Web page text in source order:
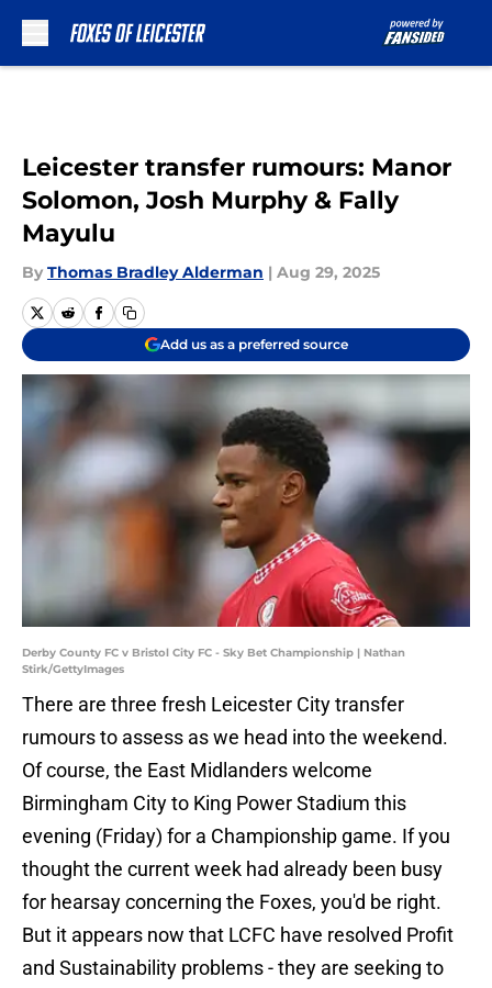
Leicester transfer rumours: Manor
Solomon, Josh Murphy & Fally
Mayulu
By Thomas Bradley Alderman | Aug 29, 2025
Add us as a preferred source
Derby County FC v Bristol City FC - Sky Bet Championship | Nathan
Stirk/GettyImages
There are three fresh Leicester City transfer
rumours to assess as we head into the weekend.
Of course, the East Midlanders welcome
Birmingham City to King Power Stadium this
evening (Friday) for a Championship game. If you
thought the current week had already been busy
for hearsay concerning the Foxes, you'd be right.
But it appears now that LCFC have resolved Profit
and Sustainability problems - they are seeking to